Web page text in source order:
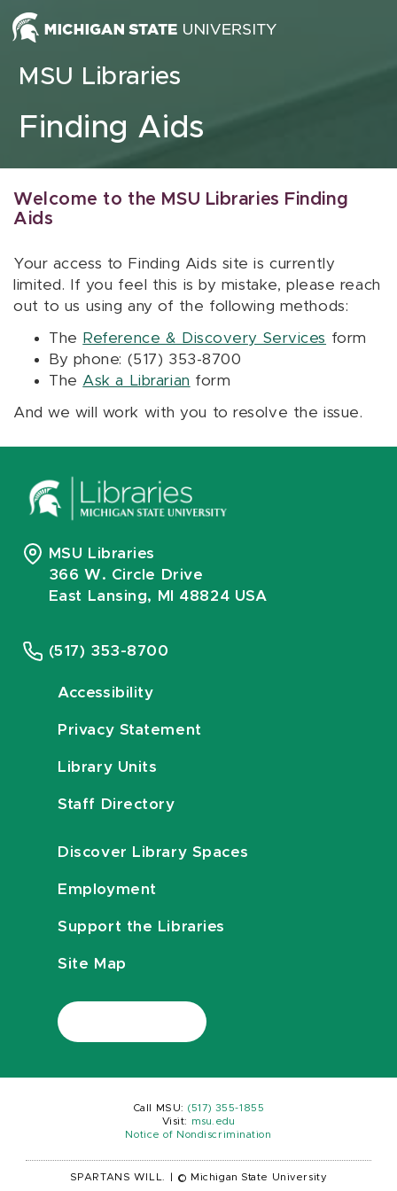
Skip to content
MSU Libraries
Finding Aids
Welcome to the MSU Libraries Finding
Aids
Your access to Finding Aids site is currently
limited. If you feel this is by mistake, please reach
out to us using any of the following methods:
The Reference & Discovery Services form
By phone: (517) 353-8700
The Ask a Librarian form
And we will work with you to resolve the issue.
MSU Libraries
366 W. Circle Drive
East Lansing, MI 48824 USA
(517) 353-8700
Accessibility
Privacy Statement
Library Units
Staff Directory
Discover Library Spaces
Employment
Support the Libraries
Site Map
Call MSU: (517) 355-1855
Visit:
msu.edu
Notice of Nondiscrimination
SPARTANS WILL. © Michigan State University